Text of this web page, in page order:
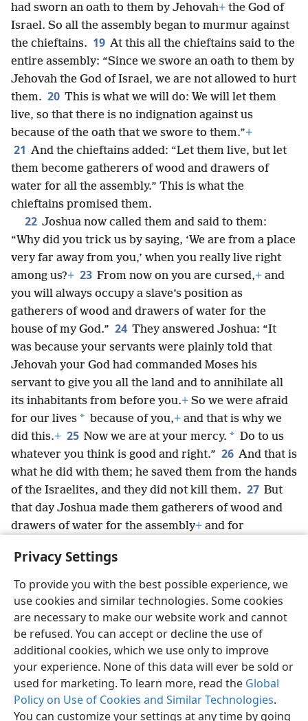
Privacy Settings
To provide you with the best possible experience, we
use cookies and similar technologies. Some cookies
are necessary to make our website work and cannot
be refused. You can accept or decline the use of
additional cookies, which we use only to improve
your experience. None of this data will ever be sold or
used for marketing. To learn more, read the Global
Policy on Use of Cookies and Similar Technologies.
You can customize your settings at any time by going
had sworn an oath to them by Jehovah+ the God of
Israel. So all the assembly began to murmur against
the chieftains. 19 At this all the chieftains said to the
entire assembly: “Since we swore an oath to them by
Jehovah the God of Israel, we are not allowed to hurt
them. 20 This is what we will do: We will let them
live, so that there is no indignation against us
because of the oath that we swore to them.”+
21 And the chieftains added: “Let them live, but let
them become gatherers of wood and drawers of
water for all the assembly.” This is what the
chieftains promised them.
22 Joshua now called them and said to them:
“Why did you trick us by saying, ‘We are from a place
very far away from you,’ when you really live right
among us?+ 23 From now on you are cursed,+ and
you will always occupy a slave’s position as
gatherers of wood and drawers of water for the
house of my God.” 24 They answered Joshua: “It
was because your servants were plainly told that
Jehovah your God had commanded Moses his
servant to give you all the land and to annihilate all
its inhabitants from before you.+ So we were afraid
for our lives * because of you,+ and that is why we
did this.+ 25 Now we are at your mercy. * Do to us
whatever you think is good and right.” 26 And that is
what he did with them; he saved them from the hands
of the Israelites, and they did not kill them. 27 But
that day Joshua made them gatherers of wood and
drawers of water for the assembly+ and for
and they remain so to this day.
English Share Preferences
Copyright© 2026 Watch Tower Bible and Tract Society of Pennsylvania
Terms of Use Privacy Policy Privacy Settings
JW.ORG
Log In